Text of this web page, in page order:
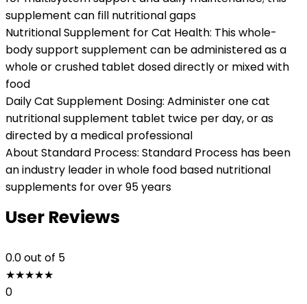
supplement can fill nutritional gaps
Nutritional Supplement for Cat Health: This whole-
body support supplement can be administered as a
whole or crushed tablet dosed directly or mixed with
food
Daily Cat Supplement Dosing: Administer one cat
nutritional supplement tablet twice per day, or as
directed by a medical professional
About Standard Process: Standard Process has been
an industry leader in whole food based nutritional
supplements for over 95 years
User Reviews
0.0out of 5
★★★★★
0